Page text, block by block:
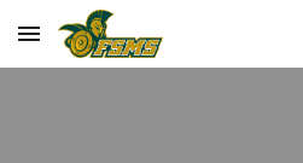
Skip to main content